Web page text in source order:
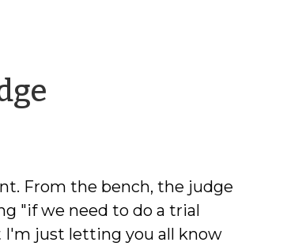
From the bench, the judge
"if we need to do a trial
I'm just letting you all know